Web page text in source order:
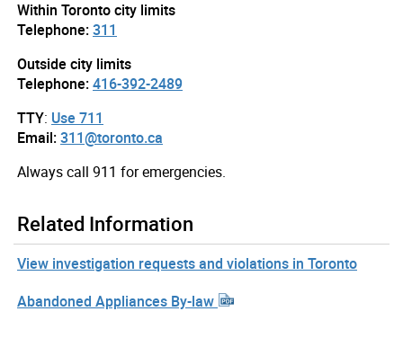
Within Toronto city limits
Telephone:311
Outside city limits
Telephone:416-392-2489
TTY: Use 711
Email:311@toronto.ca
Always call 911 for emergencies.
Related Information
View investigation requests and violations in Toronto
Abandoned Appliances By-law